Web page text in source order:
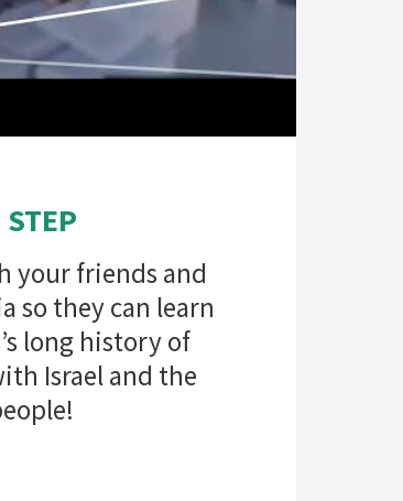
your friends and
so they can learn
long history of
Israel and the